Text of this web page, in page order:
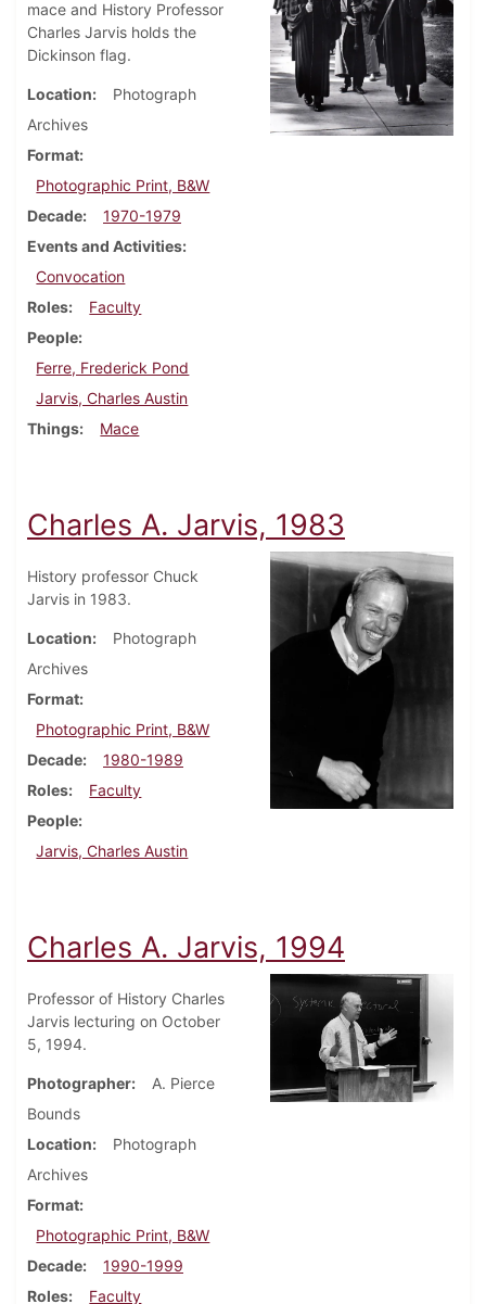
mace and History Professor
Charles Jarvis holds the
Dickinson flag.
Location
Photograph
Archives
Format
Photographic Print, B&W
Decade
1970-1979
Events and Activities
Convocation
Roles
Faculty
People
Ferre, Frederick Pond
Jarvis, Charles Austin
Things
Mace
Charles A. Jarvis, 1983
History professor Chuck
Jarvis in 1983.
Location
Photograph
Archives
Format
Photographic Print, B&W
Decade
1980-1989
Roles
Faculty
People
Jarvis, Charles Austin
Charles A. Jarvis, 1994
Professor of History Charles
Jarvis lecturing on October
5, 1994.
Photographer
A. Pierce
Bounds
Location
Photograph
Archives
Format
Photographic Print, B&W
Decade
1990-1999
Roles
Faculty